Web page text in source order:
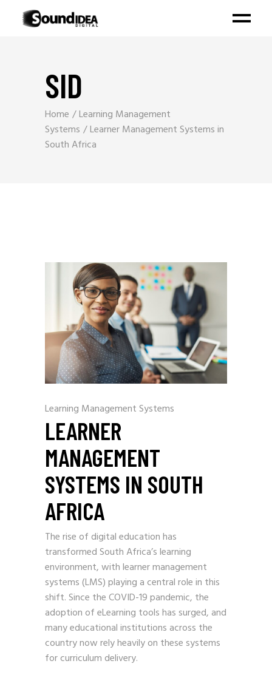
SID
Home
Learning Management
Systems
Learner Management Systems in
South Africa
Learning Management Systems
LEARNER
MANAGEMENT
SYSTEMS IN SOUTH
AFRICA
The rise of digital education has
transformed South Africa’s learning
environment, with learner management
systems (LMS) playing a central role in this
shift. Since the COVID-19 pandemic, the
adoption of eLearning tools has surged, and
many educational institutions across the
country now rely heavily on these systems
for curriculum delivery.